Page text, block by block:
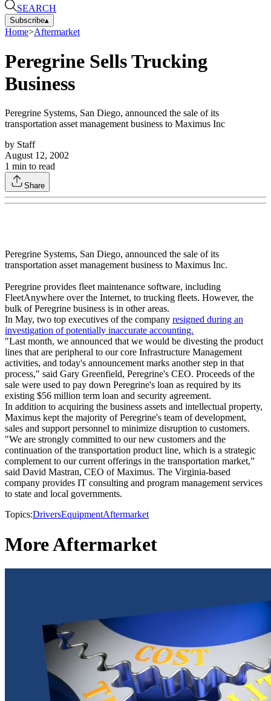
SEARCH
Subscribe▴
Home>Aftermarket
Peregrine Sells Trucking
Business
Peregrine Systems, San Diego, announced the sale of its
transportation asset management business to Maximus Inc
by Staff
August 12, 2002
1 min to read
Share
Peregrine Systems, San Diego, announced the sale of its
transportation asset management business to Maximus Inc.
Peregrine provides fleet maintenance software, including
FleetAnywhere over the Internet, to trucking fleets. However, the
bulk of Peregrine business is in other areas.
In May, two top executives of the company resigned during an
investigation of potentially inaccurate accounting.
"Last month, we announced that we would be divesting the product
lines that are peripheral to our core Infrastructure Management
activities, and today's announcement marks another step in that
process," said Gary Greenfield, Peregrine's CEO. Proceeds of the
sale were used to pay down Peregrine's loan as required by its
existing $56 million term loan and security agreement.
In addition to acquiring the business assets and intellectual property,
Maximus kept the majority of Peregrine's team of development,
sales and support personnel to minimize disruption to customers.
"We are strongly committed to our new customers and the
continuation of the transportation product line, which is a strategic
complement to our current offerings in the transportation market,”
said David Mastran, CEO of Maximus. The Virginia-based
company provides IT consulting and program management services
to state and local governments.
Topics:DriversEquipmentAftermarket
More Aftermarket